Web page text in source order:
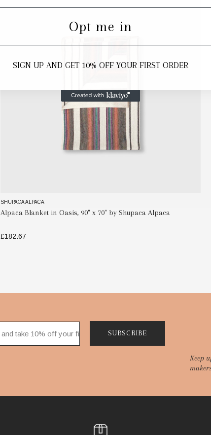
SHUPACA ALPACA
Alpaca Blanket in Oasis, 90" x 70" by Shupaca Alpaca
£182.67
Keep
SUBSCRIBE
Opt me in
SIGN UP AND GET 10% OFF YOUR FIRST ORDER